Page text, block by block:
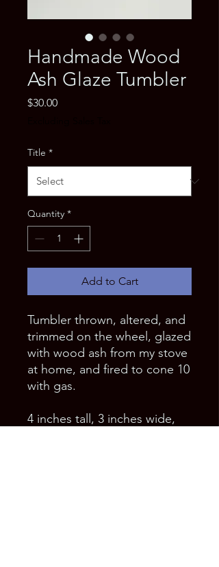
Handmade Wood
Ash Glaze Tumbler
$30.00Price
Title *
Quantity *
Add to Cart
Tumbler thrown, altered, and
trimmed on the wheel, glazed
with wood ash from my stove
at home, and fired to cone 10
with gas.
4 inches tall, 3 inches wide,